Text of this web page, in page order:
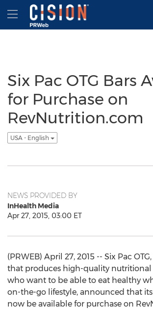
Accessibility Statement
Skip Navigation
Hamburger menu
Six Pac OTG Bars
for Purchase on
RevNutrition.com
USA - English
NEWS PROVIDED BY
InHealth Media
Apr 27, 2015, 03:00 ET
(PRWEB) April 27, 2015 -- Six Pac
that produces high-quality nutritional
who want to be able to eat healthy
on-the-go lifestyle, announced that its
now be available for purchase on